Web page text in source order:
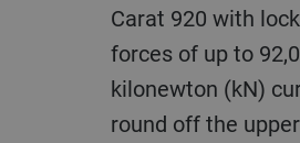
Carat 920 with
forces of up to
kilonewton (kN)
round off the